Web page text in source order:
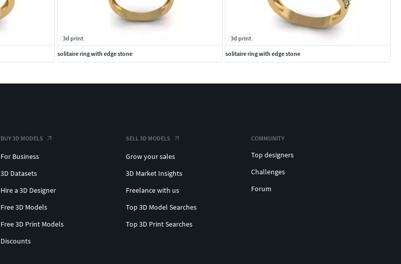
3d print
solitaire ring with edge stone
3d print
solitaire ring with edge stone
BUY 3D MODELS
For Business
3D Datasets
Hire a 3D Designer
Free 3D Models
Free 3D Print Models
Discounts
SELL 3D MODELS
Grow your sales
3D Market Insights
Freelance with us
Top 3D Model Searches
Top 3D Print Searches
COMMUNITY
Top designers
Challenges
Forum